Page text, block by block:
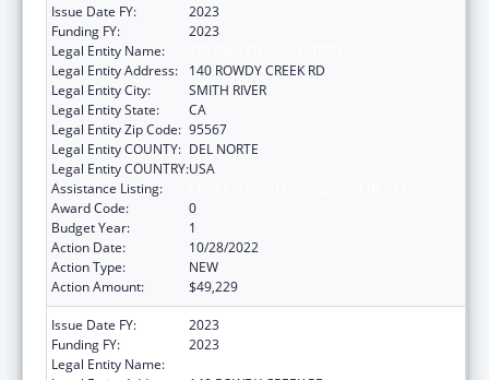
Issue Date FY:
2023
Funding FY:
2023
Legal Entity Name:
Legal Entity Address:
140 ROWDY CREEK RD
Legal Entity City:
SMITH RIVER
Legal Entity State:
CA
Legal Entity Zip Code: 95567
Legal Entity COUNTY: DEL NORTE
Legal Entity COUNTRY:USA
Assistance Listing:
Award Code:
0
Budget Year:
1
Action Date:
10/28/2022
Action Type:
NEW
Action Amount:
$49,229
Issue Date FY:
2023
Funding FY:
2023
Legal Entity Name: